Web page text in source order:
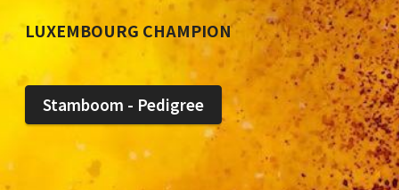
LUXEMBOURG CHAMPION
Stamboom - Pedigree